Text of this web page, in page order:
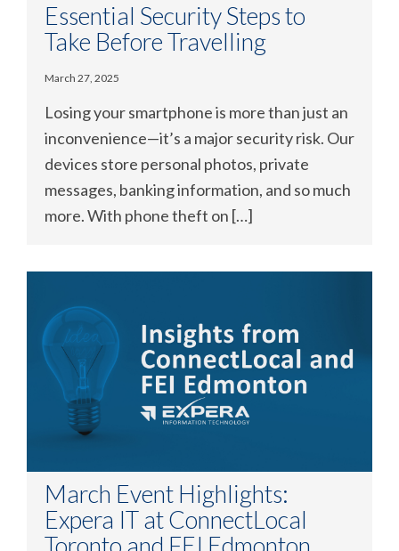
Essential Security Steps to
Take Before Travelling
March 27, 2025
Losing your smartphone is more than just an
inconvenience—it’s a major security risk. Our
devices store personal photos, private
messages, banking information, and so much
more. With phone theft on […]
March Event Highlights:
Expera IT at ConnectLocal